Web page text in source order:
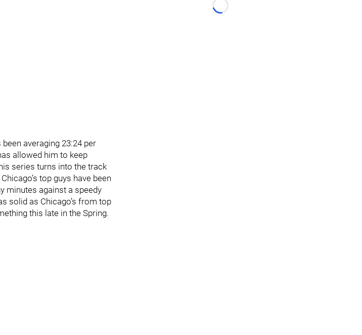
averaging 23:24 per
allowed him to keep
series turns into the track
top guys have been
minutes against a speedy
solid as Chicago’s from top
this late in the Spring.
Loading...